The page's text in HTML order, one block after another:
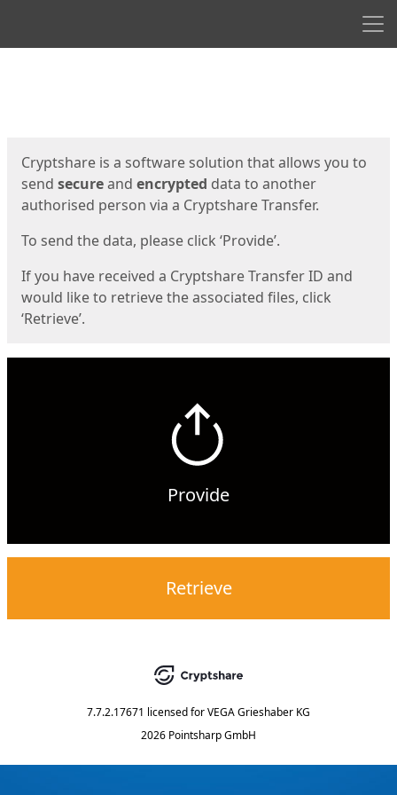
Cryptshare is a software solution that allows you to
send secureand encrypted data to another
authorised person via a Cryptshare Transfer.
To send the data, please click ‘Provide’.
If you have received a Cryptshare Transfer ID and
would like to retrieve the associated files, click
‘Retrieve’.
Provide
Retrieve
7.7.2.17671 licensed forVEGA Grieshaber KG
2026 Pointsharp GmbH